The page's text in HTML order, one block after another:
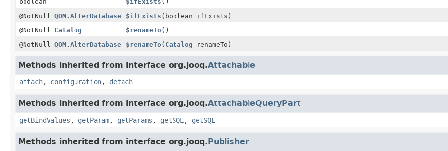
boolean
$ifExists ()
@NotNull QOM.AlterDatabase $ifExists (boolean ifExists)
@NotNull Catalog $renameTo()
@NotNull QOM.AlterDatabase $renameTo( Catalog renameTo)
Methods inherited from interface org.jooq.Attachable
attach, configuration, detach
Methods inherited from interface org.jooq.AttachableQueryPart
getBindValues , getParam, getParams , getSQL , getSQL
Methods inherited from interface org.jooq.Publisher